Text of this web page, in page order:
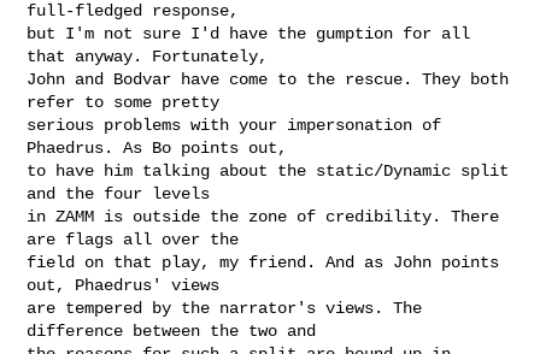
full-fledged response,
but I'm not sure I'd have the gumption for all
that anyway. Fortunately,
John and Bodvar have come to the rescue. They both
refer to some pretty
serious problems with your impersonation of
Phaedrus. As Bo points out,
to have him talking about the static/Dynamic split
and the four levels
in ZAMM is outside the zone of credibility. There
are flags all over the
field on that play, my friend. And as John points
out, Phaedrus' views
are tempered by the narrator's views. The
difference between the two and